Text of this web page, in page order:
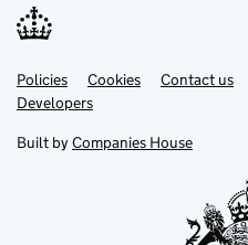
Support links
Policies Cookies Contact us
Developers
Built by Companies House